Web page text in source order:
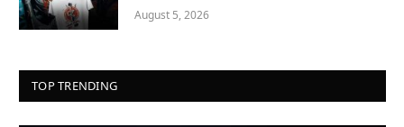
August 5, 2026
TOP TRENDING